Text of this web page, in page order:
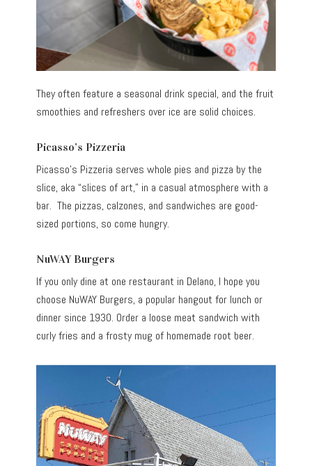
They often feature a seasonal drink special, and the fruit
smoothies and refreshers over ice are solid choices.
Picasso’s Pizzeria
Picasso’s Pizzeria serves whole pies and pizza by the
slice, aka “slices of art,” in a casual atmosphere with a
bar. The pizzas, calzones, and sandwiches are good-
sized portions, so come hungry.
NuWAY Burgers
If you only dine at one restaurant in Delano, I hope you
choose NuWAY Burgers, a popular hangout for lunch or
dinner since 1930. Order a loose meat sandwich with
curly fries and a frosty mug of homemade root beer.